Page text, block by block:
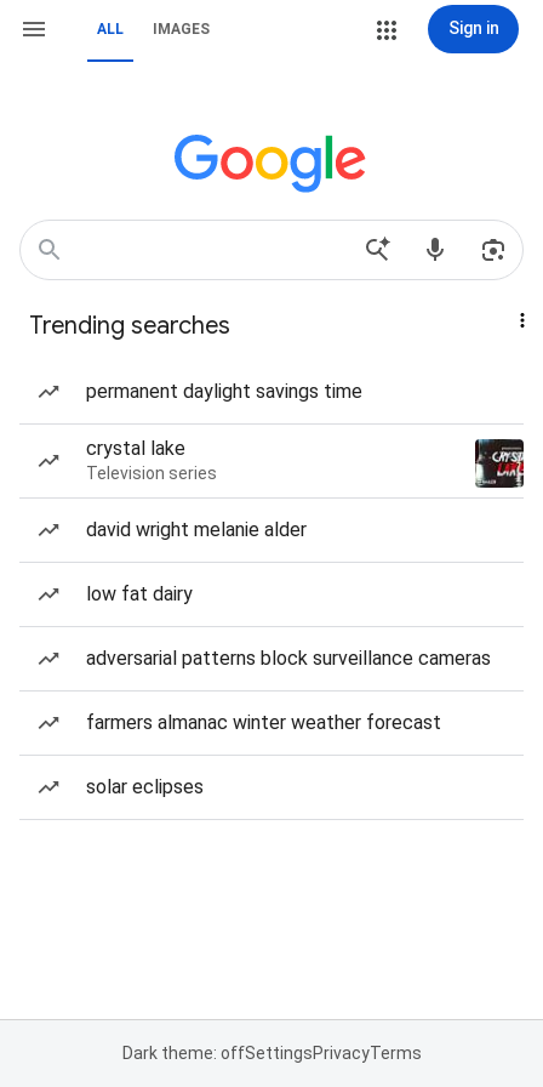
ALL IMAGES Sign in
Trending searches
permanent daylight savings time
crystal lake
Television series
david wright melanie alder
low fat dairy
adversarial patterns block surveillance cameras
farmers almanac winter weather forecast
solar eclipses
Dark theme: offSettingsPrivacyTerms